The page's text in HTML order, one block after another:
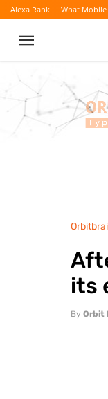
Alexa Rank What Mobile
its
By Orbit